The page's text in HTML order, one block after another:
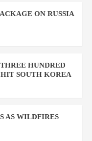
ON RUSSIA
HUNDRED
SOUTH KOREA
AS WILDFIRES